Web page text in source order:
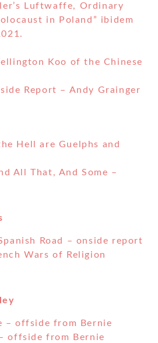
Luftwaffe, Ordinary
in Poland” ibidem
Koo of the Chinese
Report – Andy Grainger
Hell are Guelphs and
All That, And Some –
Road – onside report
Wars of Religion
– offside from Bernie
offside from Bernie